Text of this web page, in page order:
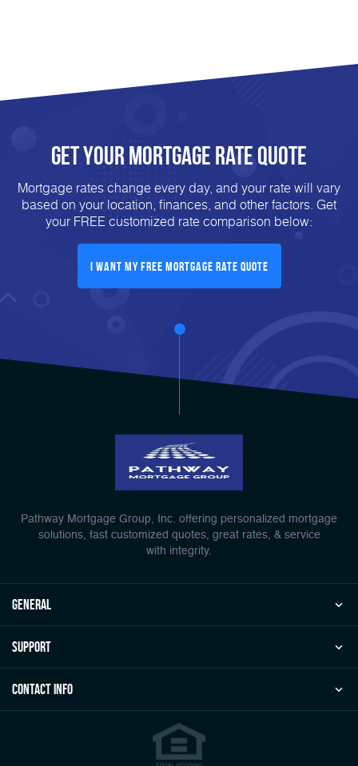
Get Your mortgage rate Quote
Mortgage rates change every day, and your rate will vary
based on your location, finances, and other factors. Get
your FREE customized rate comparison below:
I want my free mortgage rate quote
Pathway Mortgage Group, Inc. offering personalized mortgage
solutions, fast customized quotes, great rates, & service
with integrity.
general
Support
Contact Info